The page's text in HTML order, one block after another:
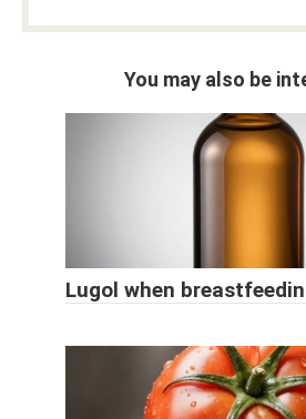
You may also be
Lugol when